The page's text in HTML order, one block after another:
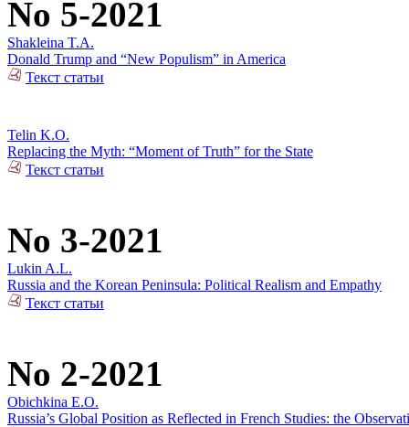
No 5-2021
Shakleina T.A.
Donald Trump and “New Populism” in America
Текст статьи
Telin K.O.
Replacing the Myth: “Moment of Truth” for the State
Текст статьи
No 3-2021
Lukin A.L.
Russia and the Korean Peninsula: Political Realism and Empathy
Текст статьи
No 2-2021
Obichkina E.O.
Russia’s Global Position as Reflected in French Studies: the